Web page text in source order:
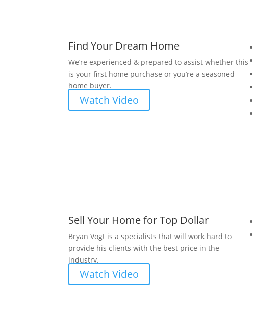
Find Your Dream Home
We’re experienced & prepared to assist whether this
is your first home purchase or you’re a seasoned
home buyer.
Watch Video
Sell Your Home for Top Dollar
Bryan Vogt is a specialists that will work hard to
provide his clients with the best price in the
industry.
Watch Video